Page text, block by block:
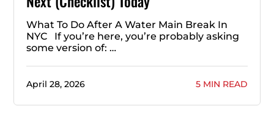
What To Do After A Water Main Break In
NYC If you’re here, you’re probably asking
some version of: …
April 28, 2026 5 MIN READ